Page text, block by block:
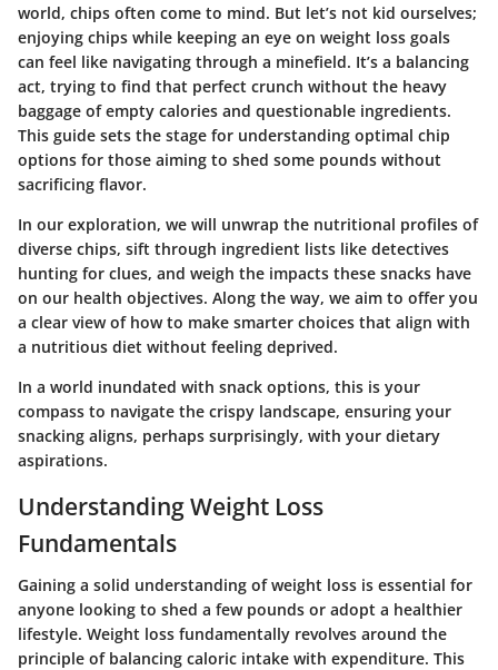
world, chips often come to mind. But let’s not kid ourselves;
enjoying chips while keeping an eye on weight loss goals
can feel like navigating through a minefield. It’s a balancing
act, trying to find that perfect crunch without the heavy
baggage of empty calories and questionable ingredients.
This guide sets the stage for understanding optimal chip
options for those aiming to shed some pounds without
sacrificing flavor.
In our exploration, we will unwrap the nutritional profiles of
diverse chips, sift through ingredient lists like detectives
hunting for clues, and weigh the impacts these snacks have
on our health objectives. Along the way, we aim to offer you
a clear view of how to make smarter choices that align with
a nutritious diet without feeling deprived.
In a world inundated with snack options, this is your
compass to navigate the crispy landscape, ensuring your
snacking aligns, perhaps surprisingly, with your dietary
aspirations.
Understanding Weight Loss
Fundamentals
Gaining a solid understanding of weight loss is essential for
anyone looking to shed a few pounds or adopt a healthier
lifestyle. Weight loss fundamentally revolves around the
principle of balancing caloric intake with expenditure. This